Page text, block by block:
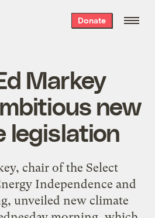
Donate
Markey
new
legislation
chair of the Select
Independence and
unveiled new climate